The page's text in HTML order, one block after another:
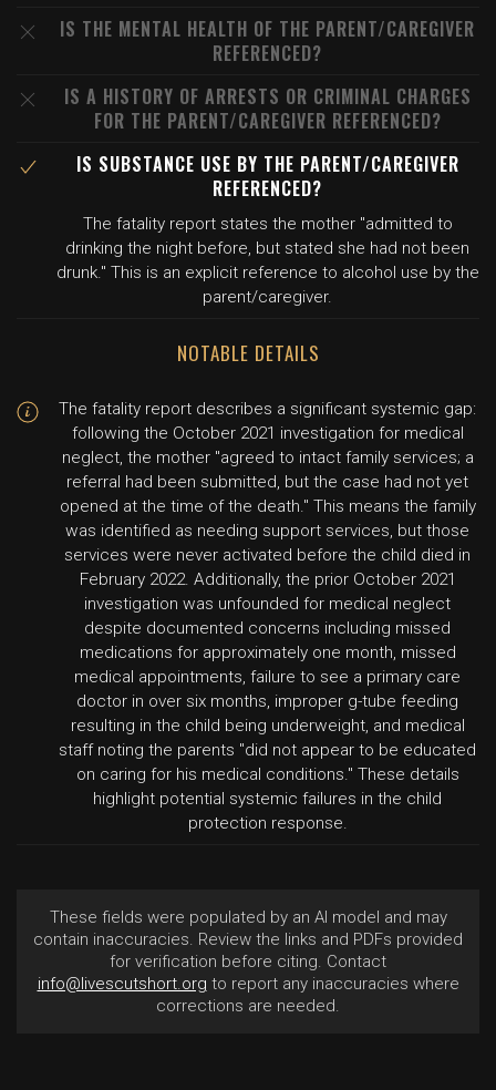
IS THE MENTAL HEALTH OF THE PARENT/CAREGIVER
REFERENCED?
IS A HISTORY OF ARRESTS OR CRIMINAL CHARGES
FOR THE PARENT/CAREGIVER REFERENCED?
IS SUBSTANCE USE BY THE PARENT/CAREGIVER
REFERENCED?
The fatality report states the mother "admitted to
drinking the night before, but stated she had not been
drunk." This is an explicit reference to alcohol use by the
parent/caregiver.
NOTABLE DETAILS
The fatality report describes a significant systemic gap:
following the October 2021 investigation for medical
neglect, the mother "agreed to intact family services; a
referral had been submitted, but the case had not yet
opened at the time of the death." This means the family
was identified as needing support services, but those
services were never activated before the child died in
February 2022. Additionally, the prior October 2021
investigation was unfounded for medical neglect
despite documented concerns including missed
medications for approximately one month, missed
medical appointments, failure to see a primary care
doctor in over six months, improper g-tube feeding
resulting in the child being underweight, and medical
staff noting the parents "did not appear to be educated
on caring for his medical conditions." These details
highlight potential systemic failures in the child
protection response.
These fields were populated by an AI model and may
contain inaccuracies. Review the links and PDFs provided
for verification before citing. Contact
info@livescutshort.org to report any inaccuracies where
corrections are needed.